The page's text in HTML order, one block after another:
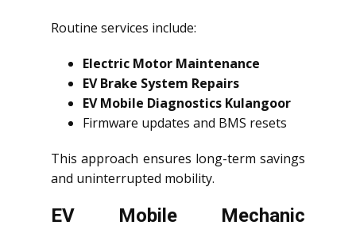
Routine services include:
Electric Motor Maintenance
EV Brake System Repairs
EV Mobile Diagnostics Kulangoor
Firmware updates and BMS resets
This approach ensures long-term savings
and uninterrupted mobility.
EV Mobile Mechanic